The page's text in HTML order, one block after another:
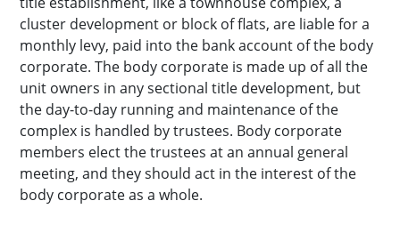
cluster development or block of flats, are liable for a
monthly levy, paid into the bank account of the body
corporate. The body corporate is made up of all the
unit owners in any sectional title development, but
the day-to-day running and maintenance of the
complex is handled by trustees. Body corporate
members elect the trustees at an annual general
meeting, and they should act in the interest of the
body corporate as a whole.